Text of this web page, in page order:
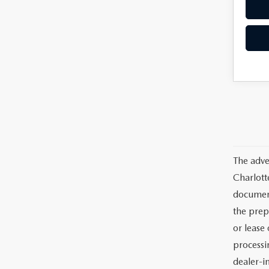
The
the
or lease
dealer-